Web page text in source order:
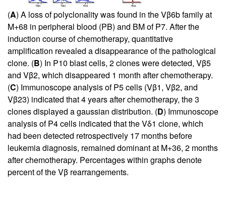
(A) A loss of polyclonality was found in the Vβ6b family at
M+68 in peripheral blood (PB) and BM of P7. After the
induction course of chemotherapy, quantitative
amplification revealed a disappearance of the pathological
clone. (B) In P10 blast cells, 2 clones were detected, Vβ5
and Vβ2, which disappeared 1 month after chemotherapy.
(C) Immunoscope analysis of P5 cells (Vβ1, Vβ2, and
Vβ23) indicated that 4 years after chemotherapy, the 3
clones displayed a gaussian distribution. (D) Immunoscope
analysis of P4 cells indicated that the Vδ1 clone, which
had been detected retrospectively 17 months before
leukemia diagnosis, remained dominant at M+36, 2 months
after chemotherapy. Percentages within graphs denote
percent of the Vβ rearrangements.